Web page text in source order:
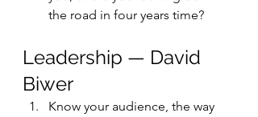
the road in four years time?
Leadership — David
Biwer
Know your audience, the way